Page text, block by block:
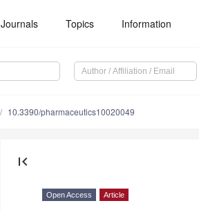
Journals Topics Information
10.3390/pharmaceutics10020049
first_page
Open Access Article